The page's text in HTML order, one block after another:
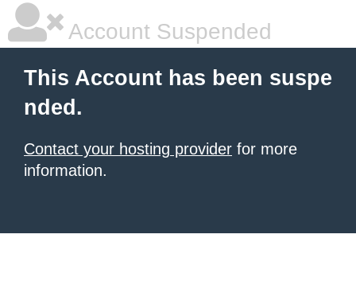
Account Suspended
This Account has been suspe
nded.
Contact your hosting provider for more
information.